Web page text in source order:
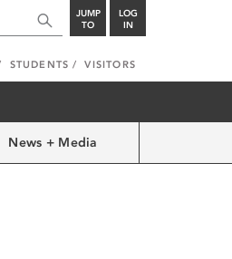
JUMP
TO
LOG
IN
STUDENTS VISITORS
News + Media